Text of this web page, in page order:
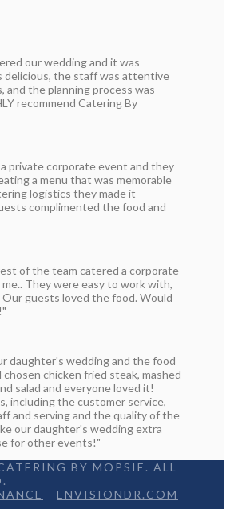
our wedding and it was
delicious, the staff was attentive
and the planning process was
recommend Catering By
private corporate event and they
a menu that was memorable
logistics they made it
complimented the food and
of the team catered a corporate
They were easy to work with,
guests loved the food. Would
daughter's wedding and the food
chicken fried steak, mashed
salad and everyone loved it!
including the customer service,
and serving and the quality of the
our daughter's wedding extra
for other events!"
BY MOPSIE. ALL
- ENVISIONDR.COM